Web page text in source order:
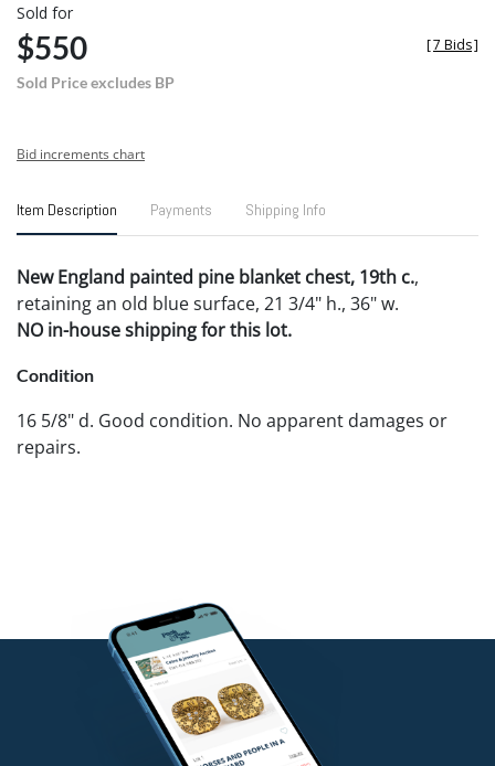
Sold for
$550
Sold Price excludes BP
[7 Bids]
Bid increments chart
Item Description Payments Shipping Info
New England painted pine blanket chest, 19th c.,
retaining an old blue surface, 21 3/4" h., 36" w.
NO in-house shipping for this lot.
Condition
16 5/8" d. Good condition. No apparent damages or
repairs.